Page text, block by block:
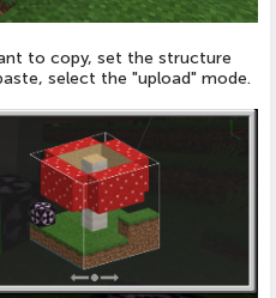
to copy, set the structure
select the "upload" mode.